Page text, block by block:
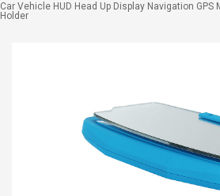
Car Vehicle HUD Head Up Display Navigation
Holder